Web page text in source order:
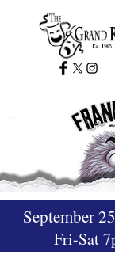
September
Fri-Sat